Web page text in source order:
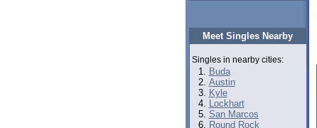
Meet Singles Nearby
Singles in nearby cities:
Buda
Austin
Kyle
Lockhart
San Marcos
Round Rock